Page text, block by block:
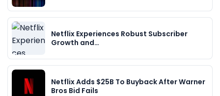
Netflix Experiences Robust Subscriber
Growth and…
Netflix Adds $25B To Buyback After Warner
Bros Bid Fails